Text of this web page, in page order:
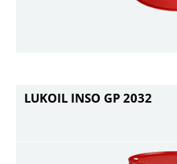
LUKOIL INSO GP 2032